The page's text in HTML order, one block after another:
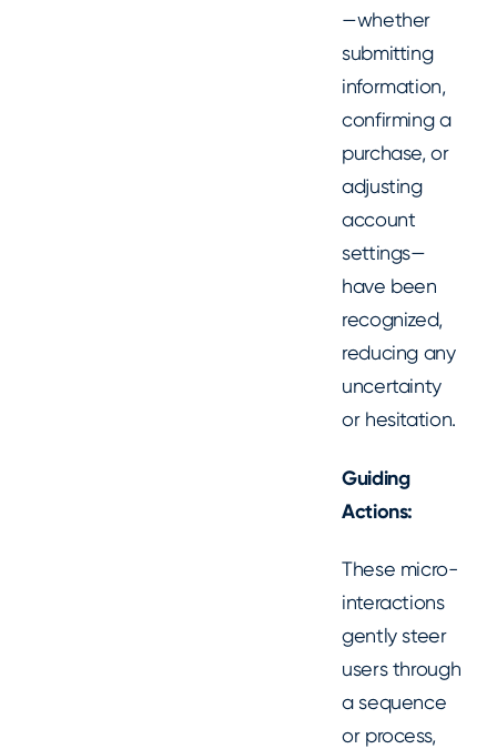
—whether
submitting
information,
confirming a
purchase, or
adjusting
account
settings—
have been
recognized,
reducing any
uncertainty
or hesitation.
Guiding
Actions:
These micro-
interactions
gently steer
users through
a sequence
or process,